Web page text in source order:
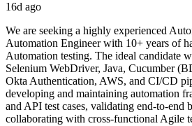
16d ago
We are seeking a highly experienced
Automation Engineer with 10+ years of
Automation testing. The ideal candidate
Selenium WebDriver, Java, Cucumber
Okta Authentication, AWS, and CI/CD
developing and maintaining automation
and API test cases, validating end-to-end
collaborating with cross-functional Agile